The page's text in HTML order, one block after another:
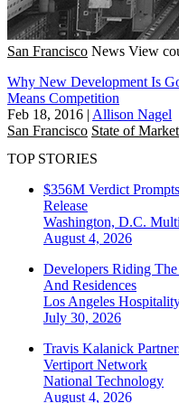
San Francisco News View
Why New Development Is
Means Competition
Feb 18, 2016 | Allison Nagel
San Francisco State of Market
TOP STORIES
$356M Verdict
Release
Washington, D.C.
August 4, 2026
Developers Riding
And Residences
Los Angeles
July 30, 2026
Travis Kalanick
Vertiport Network
National Technology
August 4, 2026